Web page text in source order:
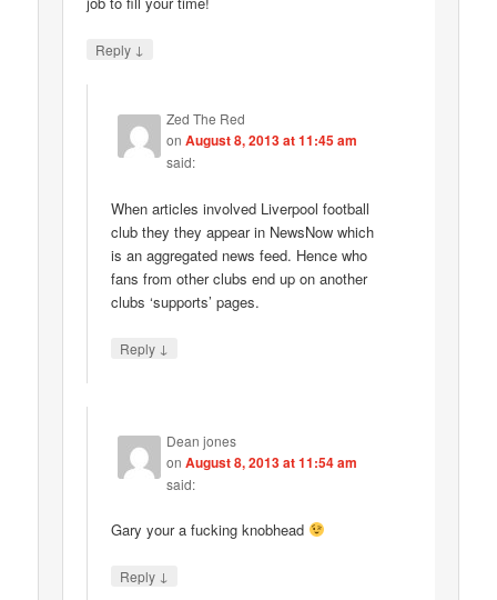
Reply ↓
Zed The Red
onAugust 8, 2013 at 11:45 am
said:
When articles involved Liverpool football
club they they appear in NewsNow which
is an aggregated news feed. Hence who
fans from other clubs end up on another
clubs ‘supports’ pages.
Reply ↓
Dean jones
onAugust 8, 2013 at 11:54 am
said:
Gary your a fucking knobhead
Reply ↓